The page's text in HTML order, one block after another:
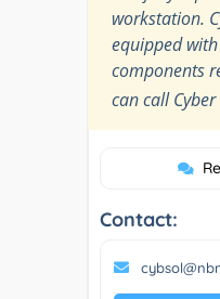
workstation.
equipped
components
can call
Contact: